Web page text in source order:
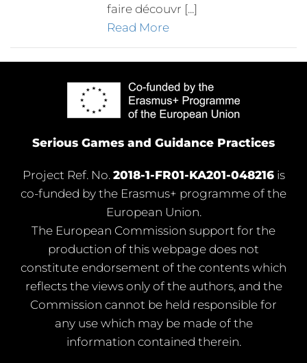
faire découvr [...]
Read More
Serious Games and Guidance Practices
Project Ref. No. 2018-1-FR01-KA201-048216is
co-funded by the Erasmus+ programme of the
European Union.
The European Commission support for the
production of this webpage does not
constitute endorsement of the contents which
reflects the views only of the authors, and the
Commission cannot be held responsible for
any use which may be made of the
information contained therein.